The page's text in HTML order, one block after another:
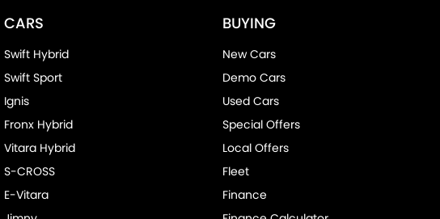
CARS
Swift Hybrid
Swift Sport
Ignis
Fronx Hybrid
Vitara Hybrid
S-CROSS
E-Vitara
BUYING
New Cars
Demo Cars
Used Cars
Special Offers
Local Offers
Fleet
Finance